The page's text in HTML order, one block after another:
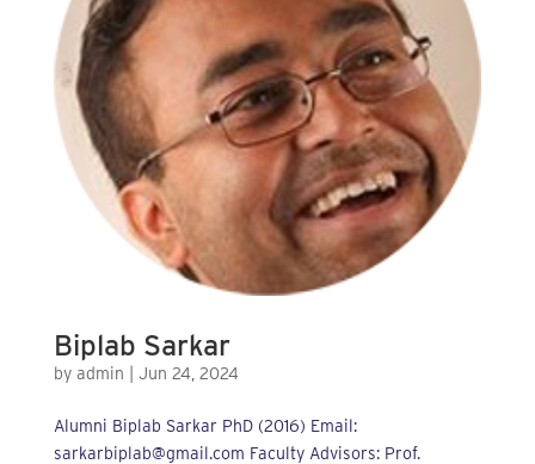
Biplab Sarkar
by admin Jun 24, 2024
Alumni Biplab Sarkar PhD (2016) Email:
sarkarbiplab@gmail.com Faculty Advisors: Prof.